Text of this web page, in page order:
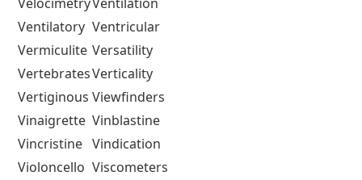
Ventilatory Ventricular
Vermiculite Versatility
VertebratesVerticality
Vertiginous Viewfinders
Vinaigrette Vinblastine
Vincristine Vindication
Violoncello Viscometers